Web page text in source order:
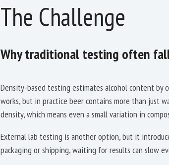
The Challenge
Why traditional testing often
Density-based testing estimates alcohol content by
works, but in practice beer contains more than just
density, which means even a small variation in
External lab testing is another option, but it
packaging or shipping, waiting for results can slow